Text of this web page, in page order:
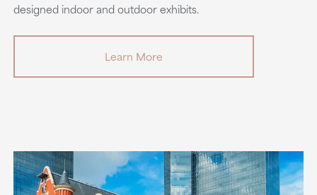
designed indoor and outdoor exhibits.
Learn More